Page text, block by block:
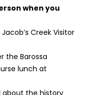
when you
Creek Visitor
the Barossa
lunch at
about the history